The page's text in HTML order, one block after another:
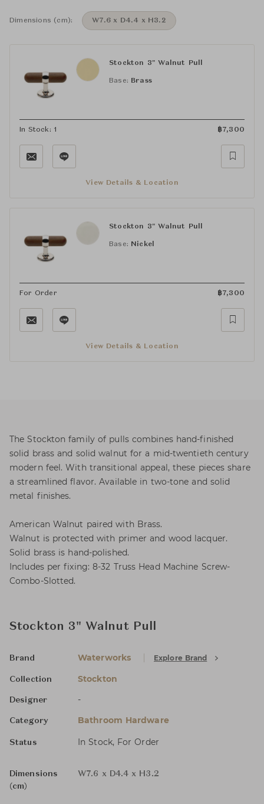
Dimensions (cm): W7.6 x D4.4 x H3.2
Stockton 3" Walnut Pull
Base: Brass
In Stock: 1 ฿7,300
View Details & Location
Stockton 3" Walnut Pull
Base: Nickel
For Order ฿7,300
View Details & Location
The Stockton family of pulls combines hand-finished
solid brass and solid walnut for a mid-twentieth century
modern feel. With transitional appeal, these pieces share
a streamlined flavor. Available in two-tone and solid
metal finishes.
American Walnut paired with Brass.
Walnut is protected with primer and wood lacquer.
Solid brass is hand-polished.
Includes per fixing: 8-32 Truss Head Machine Screw-
Combo-Slotted.
Stockton 3" Walnut Pull
Brand Waterworks Explore Brand
Collection Stockton
Designer -
Category Bathroom Hardware
Status In Stock, For Order
Dimensions
(cm)
W7.6 x D4.4 x H3.2